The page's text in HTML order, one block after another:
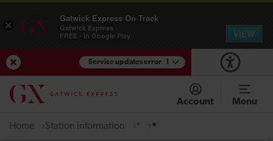
Service updates error
View Service Updates
Account
Menu
Home Station information * *
×
Gatwick Express On Track
Gatwick Express
FREE - In Google Play
VIEW